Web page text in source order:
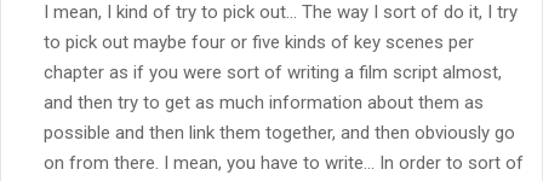
I mean, I kind of try to pick out… The way I sort of do it, I try
to pick out maybe four or five kinds of key scenes per
chapter as if you were sort of writing a film script almost,
and then try to get as much information about them as
possible and then link them together, and then obviously go
on from there. I mean, you have to write… In order to sort of